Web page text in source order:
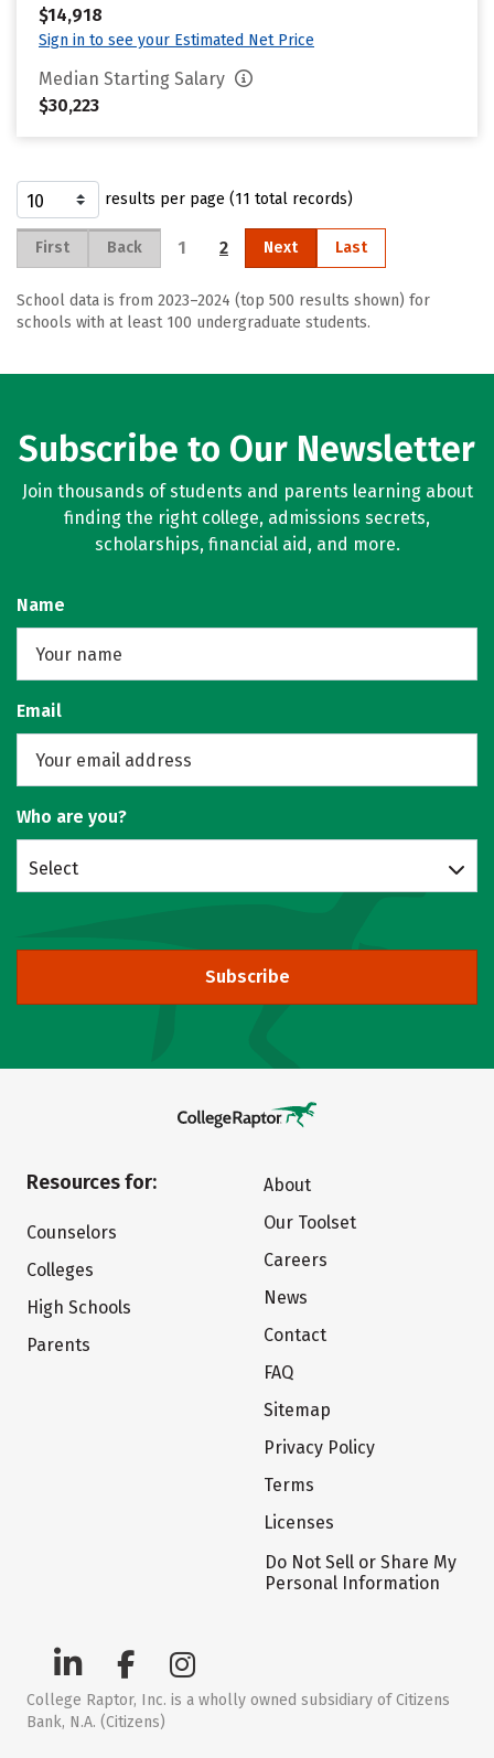
$14,918
Sign in to see your Estimated Net Price
Median Starting Salary
$30,223
results per page (11 total records)
First Back 1 2 Next Last
School data is from 2023–2024 (top 500 results shown) for
schools with at least 100 undergraduate students.
Subscribe to Our Newsletter
Join thousands of students and parents learning about
finding the right college, admissions secrets,
scholarships, financial aid, and more.
Name
Email
Who are you?
Select
Subscribe
Resources for:
Counselors
Colleges
High Schools
Parents
About
Our Toolset
Careers
News
Contact
FAQ
Sitemap
Privacy Policy
Terms
Licenses
Do Not Sell or Share My
Personal Information
College Raptor, Inc. is a wholly owned subsidiary of Citizens
Bank, N.A. (Citizens)